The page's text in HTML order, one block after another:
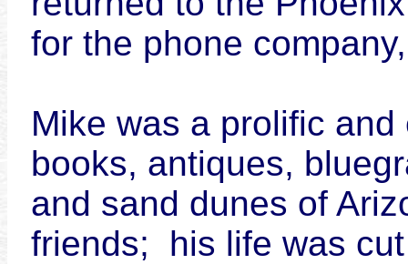
for the phone
Mike was a prolific
books, antiques,
and sand dunes of
friends; his life was